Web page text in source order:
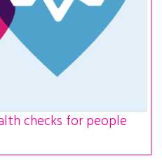
checks for people